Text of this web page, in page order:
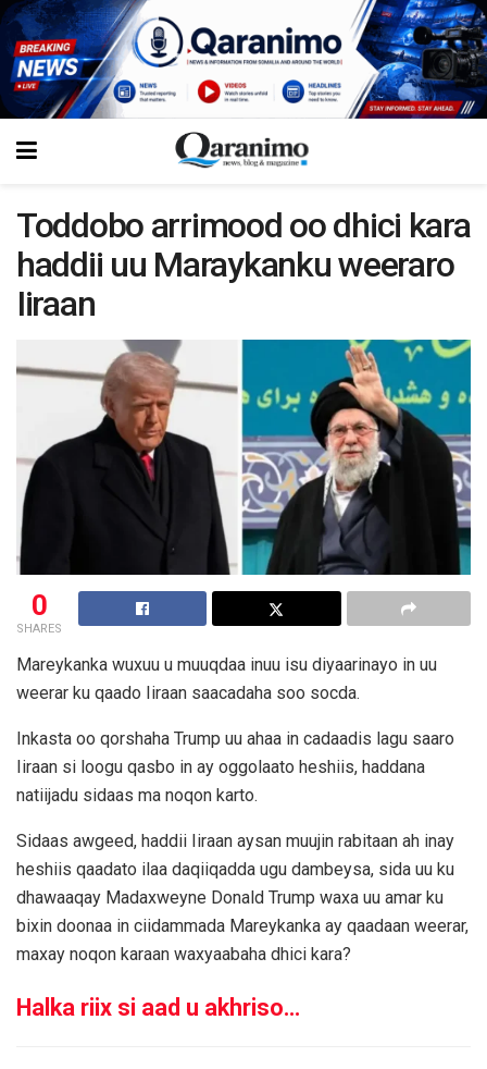
Toddobo arrimood oo dhici kara
haddii uu Maraykanku weeraro
Iiraan
0
SHARES
Mareykanka wuxuu u muuqdaa inuu isu diyaarinayo in uu
weerar ku qaado Iiraan saacadaha soo socda.
Inkasta oo qorshaha Trump uu ahaa in cadaadis lagu saaro
Iiraan si loogu qasbo in ay oggolaato heshiis, haddana
natiijadu sidaas ma noqon karto.
Sidaas awgeed, haddii Iiraan aysan muujin rabitaan ah inay
heshiis qaadato ilaa daqiiqadda ugu dambeysa, sida uu ku
dhawaaqay Madaxweyne Donald Trump waxa uu amar ku
bixin doonaa in ciidammada Mareykanka ay qaadaan weerar,
maxay noqon karaan waxyaabaha dhici kara?
Halka riix si aad u akhriso…